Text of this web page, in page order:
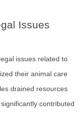
Issues
issues related to
their animal care
drained resources
contributed